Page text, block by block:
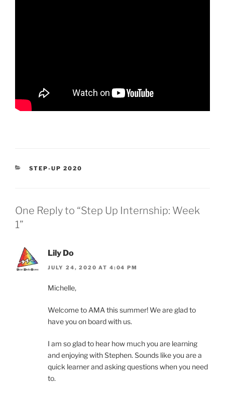
CATEGORIES
STEP-UP 2020
One Reply to “Step Up Internship: Week
1”
Lily Do
JULY 24, 2020 AT 4:04 PM
Michelle,
Welcome to AMA this summer! We are glad to
have you on board with us.
I am so glad to hear how much you are learning
and enjoying with Stephen. Sounds like you are a
quick learner and asking questions when you need
to.